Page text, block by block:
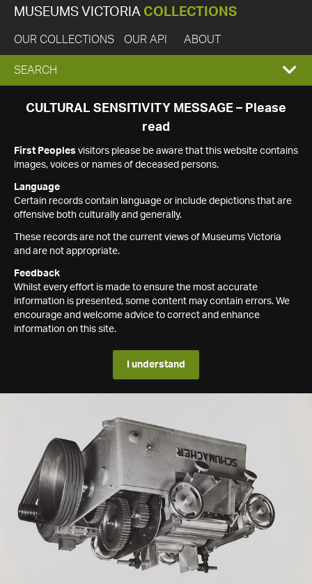
MUSEUMS VICTORIA COLLECTIONS
OUR COLLECTIONS OUR API ABOUT
EXPAND
SEARCH
SEARCH
CULTURAL SENSITIVITY MESSAGE – Please
read
First Peoples visitors please be aware that this website contains
images, voices or names of deceased persons.
Language
Certain records contain language or include depictions that are
offensive both culturally and generally.
These records are not the current views of Museums Victoria
and are not appropriate.
Feedback
Whilst every effort is made to ensure the most accurate
information is presented, some content may contain errors. We
encourage and welcome advice to correct and enhance
information on this site.
I understand